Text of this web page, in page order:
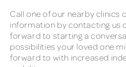
Call one of our nearby clinics
information by contacting us
forward to starting a
possibilities your loved one
forward to with increased